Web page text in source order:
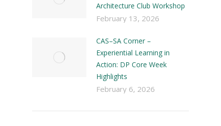
Architecture Club Workshop
February 13, 2026
CAS–SA Corner –
Experiential Learning in
Action: DP Core Week
Highlights
February 6, 2026